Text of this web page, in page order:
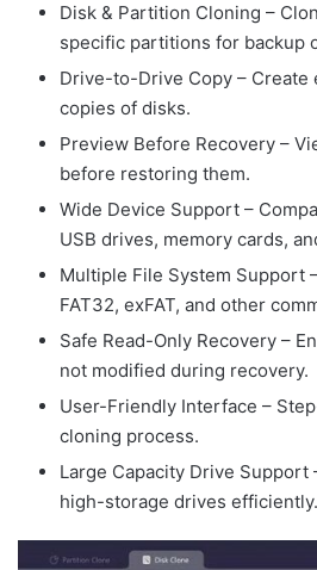
Disk & Partition Cloning –
specific partitions for backup
Drive-to-Drive Copy – Create
copies of disks.
Preview Before Recovery –
before restoring them.
Wide Device Support –
USB drives, memory cards,
Multiple File System Support
FAT32, exFAT, and other
Safe Read-Only Recovery –
not modified during recovery.
User-Friendly Interface –
cloning process.
Large Capacity Drive Support
high-storage drives efficiently.